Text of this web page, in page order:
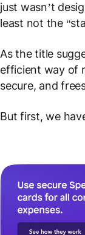
just wasn’t
least not the
As the title
efficient way of
secure, and
But first, we